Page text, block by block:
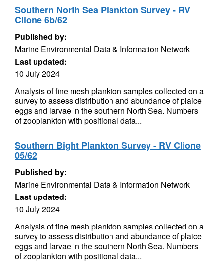
Southern North Sea Plankton Survey - RV
Clione 6b/62
Published by:
Marine Environmental Data & Information Network
Last updated:
10 July 2024
Analysis of fine mesh plankton samples collected on a
survey to assess distribution and abundance of plaice
eggs and larvae in the southern North Sea. Numbers
of zooplankton with positional data...
Southern Bight Plankton Survey - RV Clione
05/62
Published by:
Marine Environmental Data & Information Network
Last updated:
10 July 2024
Analysis of fine mesh plankton samples collected on a
survey to assess distribution and abundance of plaice
eggs and larvae in the southern North Sea. Numbers
of zooplankton with positional data...